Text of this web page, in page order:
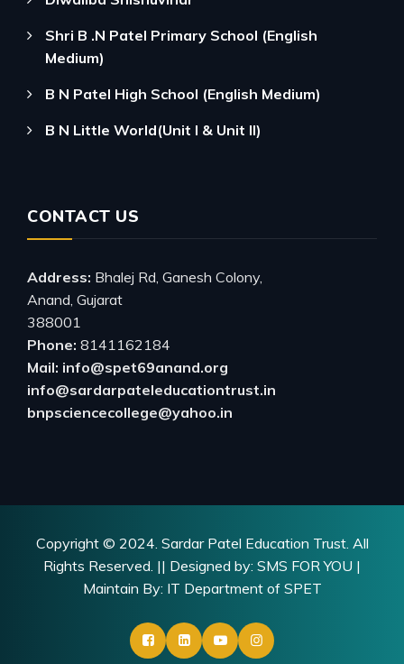
Shri B .N Patel Primary School (English
Medium)
B N Patel High School (English Medium)
B N Little World(Unit I & Unit II)
CONTACT US
Address: Bhalej Rd, Ganesh Colony,
Anand, Gujarat
388001
Phone: 8141162184
Mail: info@spet69anand.org
info@sardarpateleducationtrust.in
bnpsciencecollege@yahoo.in
Copyright © 2024. Sardar Patel Education Trust. All
Rights Reserved. || Designed by: SMS FOR YOU |
Maintain By: IT Department of SPET